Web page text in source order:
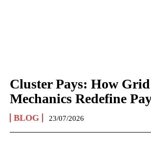
Cluster Pays: How Grid
Mechanics Redefine
BLOG 23/07/2026